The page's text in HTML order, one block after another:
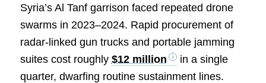
Syria’s Al Tanf garrison faced repeated drone
swarms in 2023–2024. Rapid procurement of
radar-linked gun trucks and portable jamming
suites cost roughly $12 million
in a single
quarter, dwarfing routine sustainment lines.